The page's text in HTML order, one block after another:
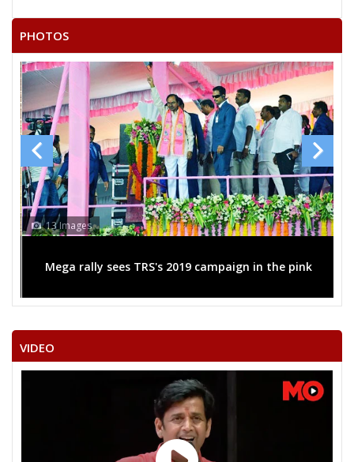
PHOTOS
13 Images
Mega rally sees TRS's 2019 campaign in the pink
VIDEO